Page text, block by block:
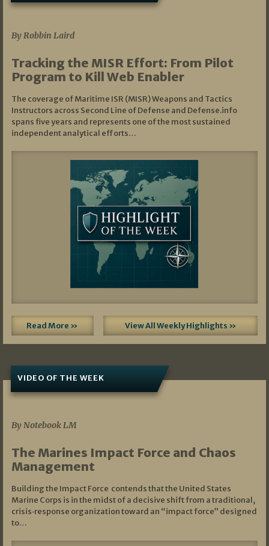
By Robbin Laird
Tracking the MISR Effort: From Pilot
Program to Kill Web Enabler
The coverage of Maritime ISR (MISR) Weapons and Tactics
Instructors across Second Line of Defense and Defense.info
spans five years and represents one of the most sustained
independent analytical efforts…
Read More » View All Weekly Highlights »
VIDEO OF THE WEEK
By Notebook LM
The Marines Impact Force and Chaos
Management
Building the Impact Force contends that the United States
Marine Corps is in the midst of a decisive shift from a traditional,
crisis‑response organization toward an “impact force” designed
to…